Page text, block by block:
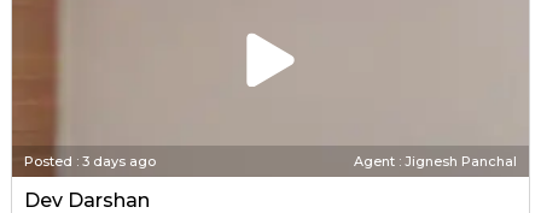
Posted : 3 days ago Agent : Jignesh Panchal
Dev Darshan